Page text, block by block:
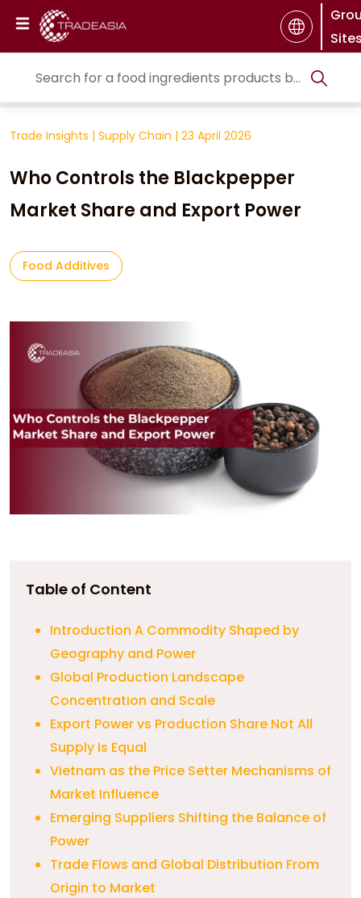
Trade Insights | Supply Chain | 23 April 2026
Who Controls the Blackpepper
Market Share and Export Power
Food Additives
Table of Content
Introduction A Commodity Shaped by
Geography and Power
Global Production Landscape
Concentration and Scale
Export Power vs Production Share Not All
Supply Is Equal
Vietnam as the Price Setter Mechanisms of
Market Influence
Emerging Suppliers Shifting the Balance of
Power
Trade Flows and Global Distribution From
Origin to Market